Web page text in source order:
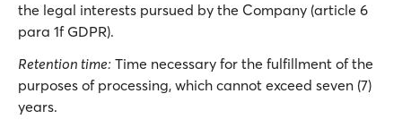
the legal interests pursued by the Company (article 6
para 1f GDPR).
Retention time: Time necessary for the fulfillment of the
purposes of processing, which cannot exceed seven (7)
years.